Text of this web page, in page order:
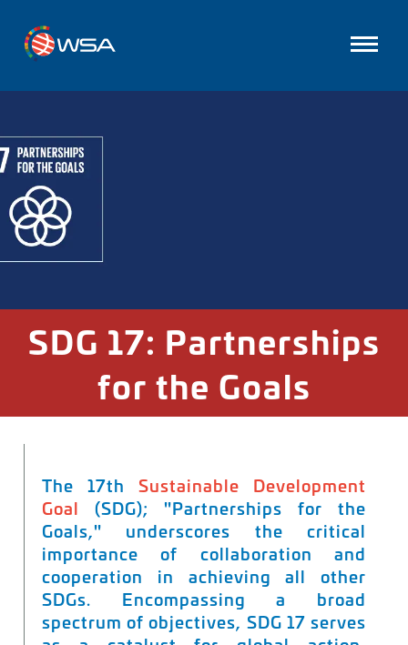
SDG 17: Partnerships
for the Goals
The 17th Sustainable Development
Goal (SDG); "Partnerships for the
Goals," underscores the critical
importance of collaboration and
cooperation in achieving all other
SDGs. Encompassing a broad
spectrum ofobjectives, SDG 17 serves